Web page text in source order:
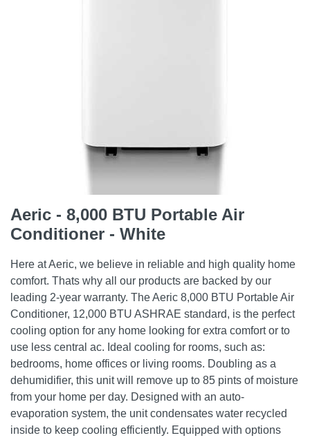
Aeric - 8,000 BTU Portable Air
Conditioner - White
Here at Aeric, we believe in reliable and high quality home
comfort. Thats why all our products are backed by our
leading 2-year warranty. The Aeric 8,000 BTU Portable Air
Conditioner, 12,000 BTU ASHRAE standard, is the perfect
cooling option for any home looking for extra comfort or to
use less central ac. Ideal cooling for rooms, such as:
bedrooms, home offices or living rooms. Doubling as a
dehumidifier, this unit will remove up to 85 pints of moisture
from your home per day. Designed with an auto-
evaporation system, the unit condensates water recycled
inside to keep cooling efficiently. Equipped with options